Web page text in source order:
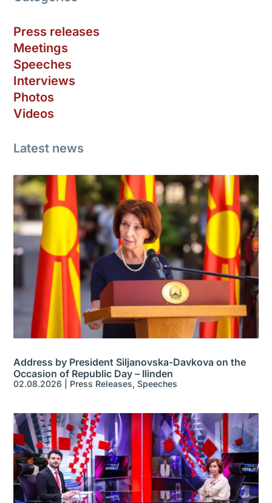
Press releases
Meetings
Speeches
Interviews
Photos
Videos
Latest news
Address by President Siljanovska-Davkova on the
Occasion of Republic Day – Ilinden
02.08.2026 Press Releases,Speeches